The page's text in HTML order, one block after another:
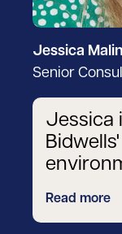
Jessica
Senior
Jessica
Read more